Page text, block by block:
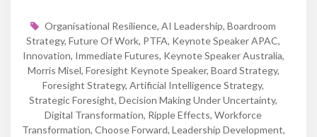
Organisational Resilience, AI Leadership, Boardroom
Strategy, Future Of Work, PTFA, Keynote Speaker APAC,
Innovation, Immediate Futures, Keynote Speaker Australia,
Morris Misel, Foresight Keynote Speaker, Board Strategy,
Foresight Strategy, Artificial Intelligence Strategy,
Strategic Foresight, Decision Making Under Uncertainty,
Digital Transformation, Ripple Effects, Workforce
Transformation, Choose Forward, Leadership Development,